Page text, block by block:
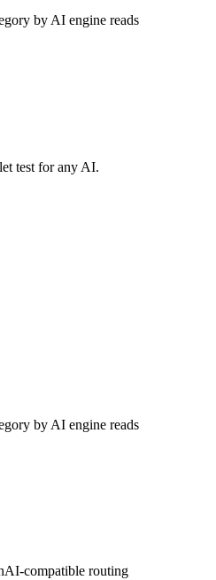
by AI engine reads
test for any AI.
by AI engine reads
compatible routing